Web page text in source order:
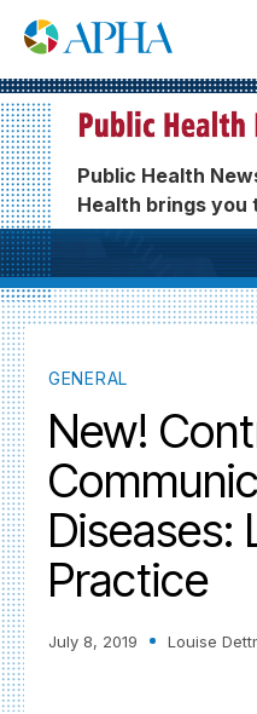
Public Health
Health brings you
GENERAL
New!
Diseases:
Practice
July 8, 2019 Louise